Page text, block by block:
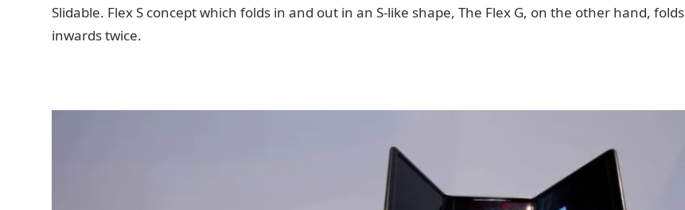
Slidable. Flex S concept which folds in and out in an S-like shape, The Flex G, on the other hand, folds
inwards twice.